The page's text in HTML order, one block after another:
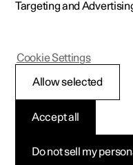
lubricants
Filling
Washer fluid is used
Targeting and
Do not sell my
Accept all
Allow selected
Cookie Settings